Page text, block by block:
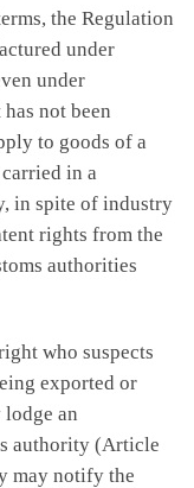
the Regulation
under
under
not been
to goods of a
in a
in spite of industry
rights from the
authorities
who suspects
exported or
an
authority (Article
may notify the